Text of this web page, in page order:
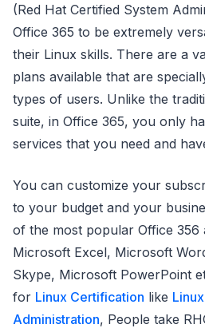
(Red Hat Certified System
Office 365 to be extremely
their Linux skills. There are a
plans available that are
types of users. Unlike the
suite, in Office 365, you only
services that you need and
You can customize your
to your budget and your
of the most popular Office 356
Microsoft Excel, Microsoft
Skype, Microsoft PowerPoint
for Linux Certification like
Administration, People take